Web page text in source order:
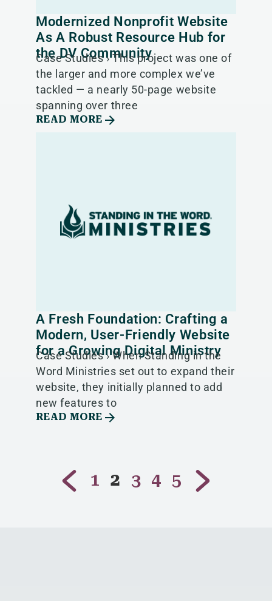
Modernized Nonprofit Website
As A Robust Resource Hub for
the DV Community
Case Studies › This project was one of
the larger and more complex we’ve
tackled — a nearly 50-page website
spanning over three
READ MORE
A Fresh Foundation: Crafting a
Modern, User-Friendly Website
for a Growing Digital Ministry
Case Studies › When Standing in the
Word Ministries set out to expand their
website, they initially planned to add
new features to
READ MORE
1 2 3 4 5